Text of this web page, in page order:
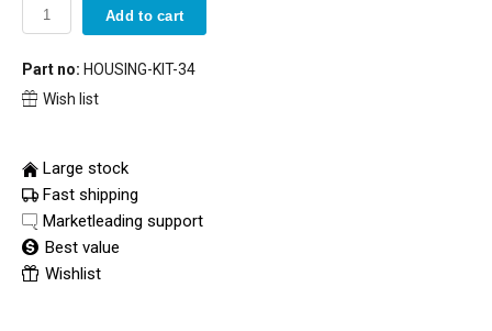
Add to cart
Part no: HOUSING-KIT-34
Wish list
Large stock
Fast shipping
Marketleading support
Best value
Wishlist